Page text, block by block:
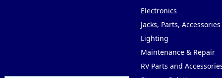
Electronics
Jacks, Parts, Accessories
Lighting
Maintenance & Repair
RV Parts and